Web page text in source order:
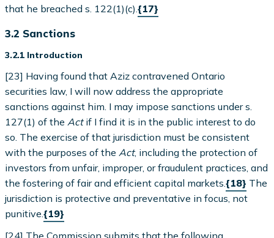
that he breached s. 122(1)(c).{17}
3.2 Sanctions
3.2.1 Introduction
[23] Having found that Aziz contravened Ontario
securities law, I will now address the appropriate
sanctions against him. I may impose sanctions under s.
127(1) of the Actif I find it is in the public interest to do
so. The exercise of that jurisdiction must be consistent
with the purposes of the Act, including the protection of
investors from unfair, improper, or fraudulent practices, and
the fostering of fair and efficient capital markets.{18} The
jurisdiction is protective and preventative in focus, not
punitive.{19}
[24] The Commission submits that the following